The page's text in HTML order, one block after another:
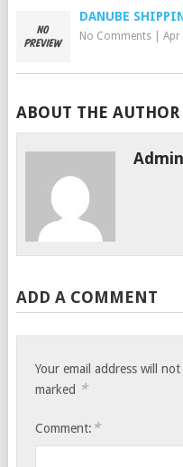
DANUBE
No Comments| Apr
ABOUT THE AUTHOR
Admin
ADD A COMMENT
Your email address will
marked *
Comment: *